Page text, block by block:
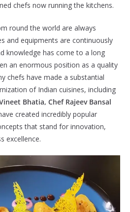
chefs now running the kitchens.
round the world are always
and equipments are continuously
knowledge has come to a long
an enormous position as a quality
chefs have made a substantial
of Indian cuisines, including
Bhatia, Chef Rajeev Bansal
created incredibly popular
that stand for innovation,
excellence.